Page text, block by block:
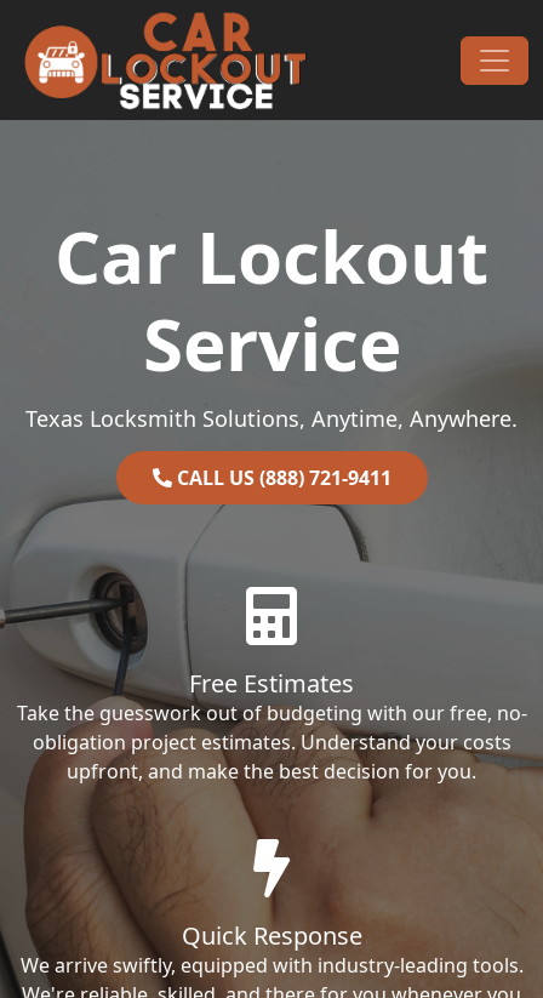
Main Navigation
Car Lockout
Service
Texas Locksmith Solutions, Anytime, Anywhere.
CALL US (888) 721-9411
Free Estimates
Take the guesswork out of budgeting with our free, no-
obligation project estimates. Understand your costs
upfront, and make the best decision for you.
Quick Response
We arrive swiftly, equipped with industry-leading tools.